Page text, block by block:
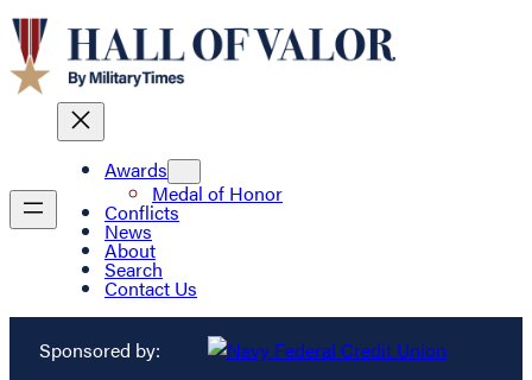
Awards
Medal of Honor
Conflicts
News
About
Search
Contact Us
Sponsored by: